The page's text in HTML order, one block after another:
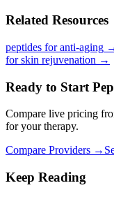
Related Resources
peptides for anti-aging
for skin rejuvenation →
Ready to Start
Compare live pricing
for your therapy.
Compare Providers →
Keep Reading